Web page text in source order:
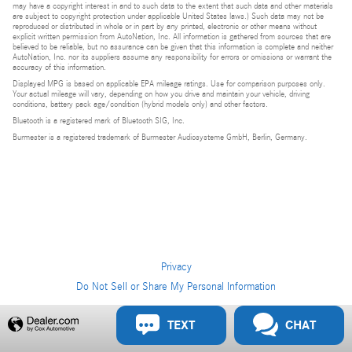
may have a copyright interest in and to such data to the extent that such data and other materials
are subject to copyright protection under applicable United States laws.) Such data may not be
reproduced or distributed in whole or in part by any printed, electronic or other means without
explicit written permission from AutoNation, Inc. All information is gathered from sources that are
believed to be reliable, but no assurance can be given that this information is complete and neither
AutoNation, Inc. nor its suppliers assume any responsibility for errors or omissions or warrant the
accuracy of this information.
Displayed MPG is based on applicable EPA mileage ratings. Use for comparison purposes only.
Your actual mileage will vary, depending on how you drive and maintain your vehicle, driving
conditions, battery pack age/condition (hybrid models only) and other factors.
Bluetooth is a registered mark of Bluetooth SIG, Inc.
Burmester is a registered trademark of Burmester Audiosysteme GmbH, Berlin, Germany.
Privacy
Do Not Sell or Share My Personal Information
Privacy
TEXT CHAT